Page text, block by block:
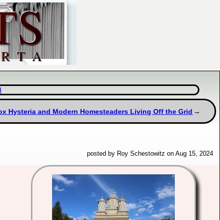
Hysteria and Modern Homesteaders Living Off the Grid
posted by Roy Schestowitz on Aug 15, 2024